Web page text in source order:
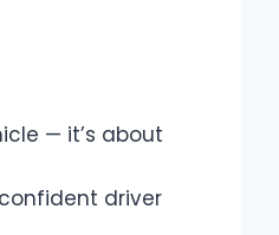
— it’s about
driver